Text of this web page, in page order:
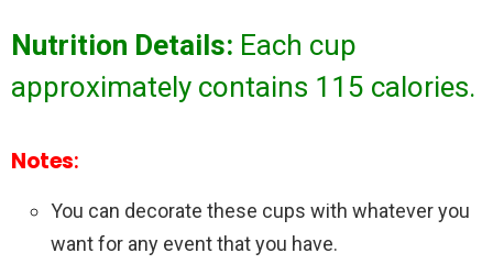
Nutrition Details: Each cup
approximately contains 115 calories.
Notes:
You can decorate these cups with whatever you
want for any event that you have.